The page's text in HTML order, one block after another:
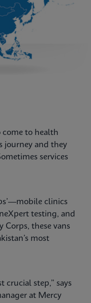
come to health
journey and they
services
clinics
testing, and
Corps, these vans
most
crucial step,” says
at Mercy